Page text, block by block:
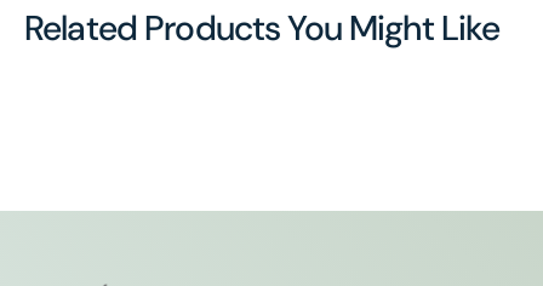
Related Products You Might Like